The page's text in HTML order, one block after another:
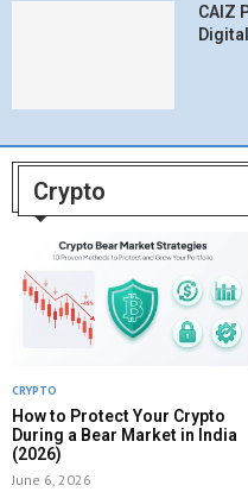
CAIZ
Digital
Crypto
CRYPTO
How to Protect Your Crypto
During a Bear Market in India
(2026)
June 6, 2026